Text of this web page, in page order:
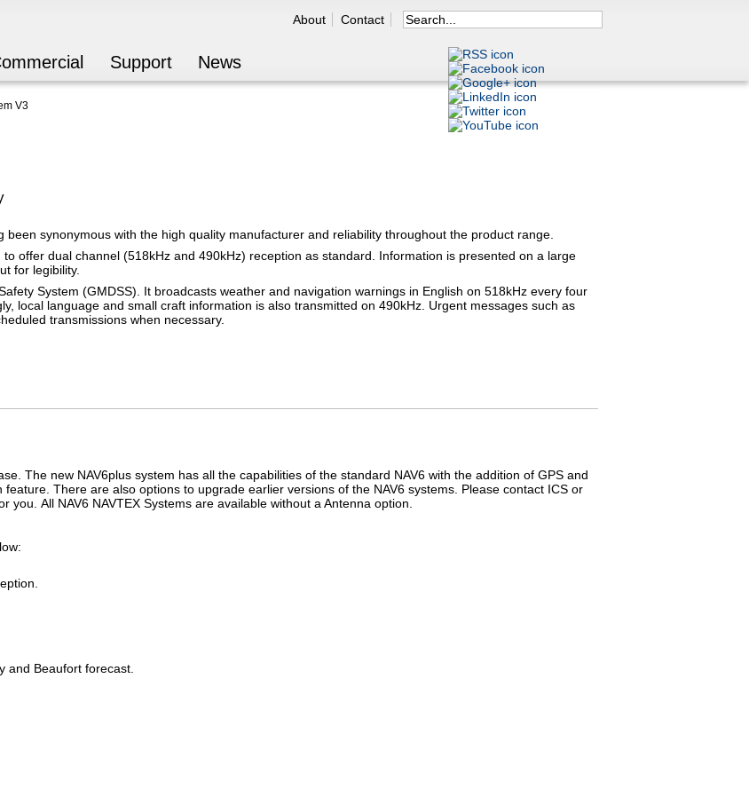
About Contact Search
Support News
V3
been synonymous with the high quality manufacturer and reliability throughout the product range.
offer dual channel (518kHz and 490kHz) reception as standard. Information is presented on a large
for legibility.
System (GMDSS). It broadcasts weather and navigation warnings in English on 518kHz every four
local language and small craft information is also transmitted on 490kHz. Urgent messages such as
transmissions when necessary.
The new NAV6plus system has all the capabilities of the standard NAV6 with the addition of GPS and
There are also options to upgrade earlier versions of the NAV6 systems. Please contact ICS or
All NAV6 NAVTEX Systems are available without a Antenna option.
and Beaufort forecast.